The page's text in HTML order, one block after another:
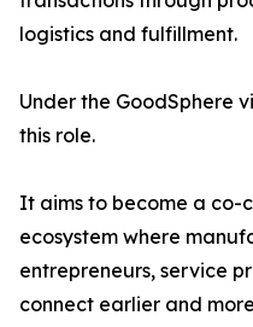
logistics and fulfillment.
Under the GoodSphere
this role.
It aims to become a co-
ecosystem where
entrepreneurs, service
connect earlier and